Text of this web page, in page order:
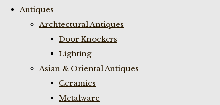
Antiques
Archtectural Antiques
Door Knockers
Lighting
Asian & Oriental Antiques
Ceramics
Metalware